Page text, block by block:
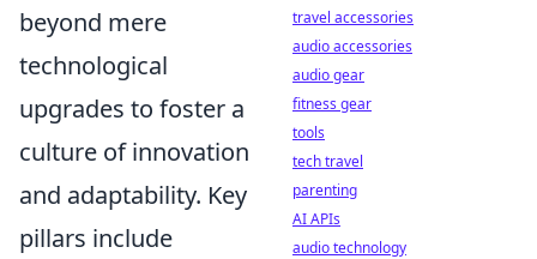
beyond mere
technological
upgrades to foster a
culture of innovation
and adaptability. Key
pillars include
travel accessories
audio accessories
audio gear
fitness gear
tools
tech travel
parenting
AI APIs
audio technology